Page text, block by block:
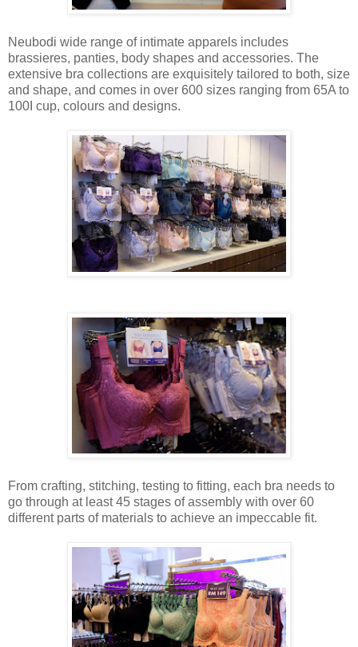
Neubodi wide range of intimate apparels includes
brassieres, panties, body shapes and accessories. The
extensive bra collections are exquisitely tailored to both, size
and shape, and comes in over 600 sizes ranging from 65A to
100I cup, colours and designs.
From crafting, stitching, testing to fitting, each bra needs to
go through at least 45 stages of assembly with over 60
different parts of materials to achieve an impeccable fit.